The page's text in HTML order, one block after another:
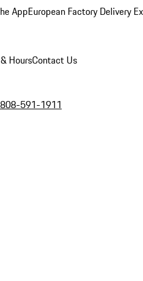
AppEuropean Factory Delivery
HoursContact Us
591-1911